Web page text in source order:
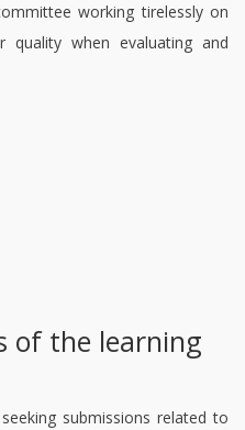
working tirelessly on
when evaluating and
of the learning
submissions related to